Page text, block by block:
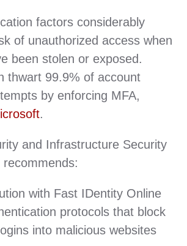
factors considerably
of unauthorized access when
been stolen or exposed.
thwart 99.9% of account
by enforcing MFA,
.
and Infrastructure Security
recommends:
with Fast IDentity Online
protocols that block
into malicious websites